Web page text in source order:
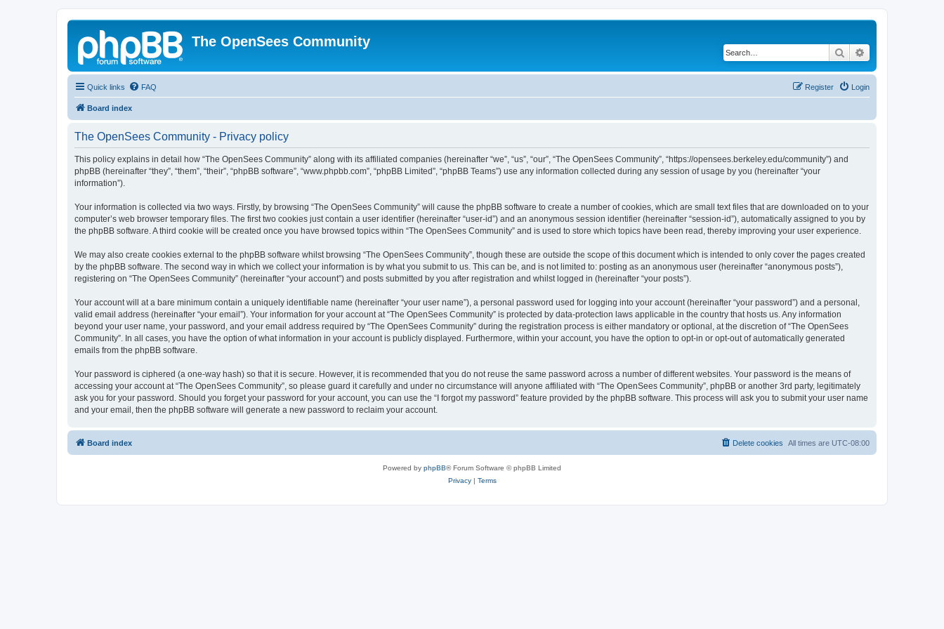
The OpenSees Community
Search
Quick links FAQ Login
Register
Board index
The OpenSees Community - Privacy policy
This policy explains in detail how “The OpenSees Community” along with its affiliated companies (hereinafter “we”, “us”, “our”, “The OpenSees Community”, “https://opensees.berkeley.edu/community”) and
phpBB (hereinafter “they”, “them”, “their”, “phpBB software”, “www.phpbb.com”, “phpBB Limited”, “phpBB Teams”) use any information collected during any session of usage by you (hereinafter “your
information”).
Your information is collected via two ways. Firstly, by browsing “The OpenSees Community” will cause the phpBB software to create a number of cookies, which are small text files that are downloaded on to your
computer’s web browser temporary files. The first two cookies just contain a user identifier (hereinafter “user-id”) and an anonymous session identifier (hereinafter “session-id”), automatically assigned to you by
the phpBB software. A third cookie will be created once you have browsed topics within “The OpenSees Community” and is used to store which topics have been read, thereby improving your user experience.
We may also create cookies external to the phpBB software whilst browsing “The OpenSees Community”, though these are outside the scope of this document which is intended to only cover the pages created
by the phpBB software. The second way in which we collect your information is by what you submit to us. This can be, and is not limited to: posting as an anonymous user (hereinafter “anonymous posts”),
registering on “The OpenSees Community” (hereinafter “your account”) and posts submitted by you after registration and whilst logged in (hereinafter “your posts”).
Your account will at a bare minimum contain a uniquely identifiable name (hereinafter “your user name”), a personal password used for logging into your account (hereinafter “your password”) and a personal,
valid email address (hereinafter “your email”). Your information for your account at “The OpenSees Community” is protected by data-protection laws applicable in the country that hosts us. Any information
beyond your user name, your password, and your email address required by “The OpenSees Community” during the registration process is either mandatory or optional, at the discretion of “The OpenSees
Community”. In all cases, you have the option of what information in your account is publicly displayed. Furthermore, within your account, you have the option to opt-in or opt-out of automatically generated
emails from the phpBB software.
Your password is ciphered (a one-way hash) so that it is secure. However, it is recommended that you do not reuse the same password across a number of different websites. Your password is the means of
accessing your account at “The OpenSees Community”, so please guard it carefully and under no circumstance will anyone affiliated with “The OpenSees Community”, phpBB or another 3rd party, legitimately
ask you for your password. Should you forget your password for your account, you can use the “I forgot my password” feature provided by the phpBB software. This process will ask you to submit your user name
and your email, then the phpBB software will generate a new password to reclaim your account.
Board index All times are UTC-08:00
Delete cookies
Powered by phpBB® Forum Software © phpBB Limited
Privacy| Terms